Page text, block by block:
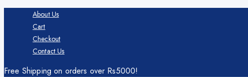
About Us
Cart
Checkout
Contact Us
Free Shipping on orders over Rs5000!